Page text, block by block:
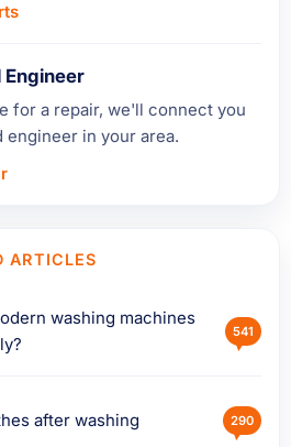
Engineer
for a repair, we'll connect you
engineer in your area.
ARTICLES
washing machines
541
after washing 290